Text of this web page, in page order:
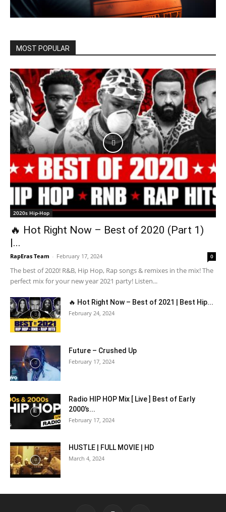
MOST POPULAR
2020s Hip-Hop
🔥 Hot Right Now – Best of 2020 (Part 1)
|...
RapEras Team - February 17, 2024 0
The best of 2020! R&B, Hip Hop, Rap songs & remixes in the mix! The
perfect mix for your new year 2021 party! Listen...
🔥 Hot Right Now – Best of 2021 | Best Hip...
February 24, 2024
Future – Crushed Up
February 17, 2024
Radio HIP HOP Mix [ Live ] Best of Early
2000’s...
February 17, 2024
HUSTLE | FULL MOVIE | HD
March 4, 2024